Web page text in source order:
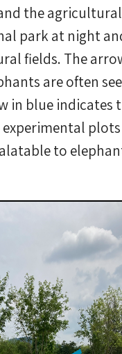
the
park at night
fields. The
are often
in blue indicates
to